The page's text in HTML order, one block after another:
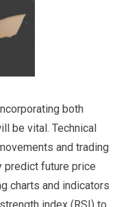
both
be vital. Technical
and trading
predict future price
charts and indicators